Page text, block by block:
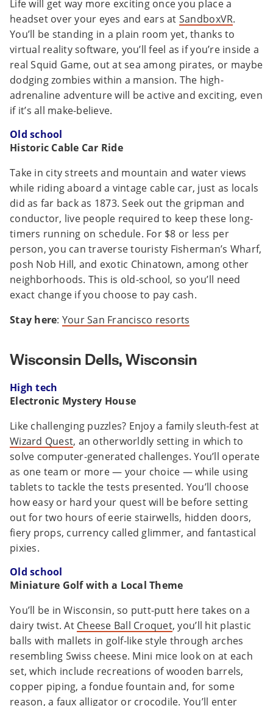
Life will get way more exciting once you place a
headset over your eyes and ears at SandboxVR.
You’ll be standing in a plain room yet, thanks to
virtual reality software, you’ll feel as if you’re inside a
real Squid Game, out at sea among pirates, or maybe
dodging zombies within a mansion. The high-
adrenaline adventure will be active and exciting, even
if it’s all make-believe.
Old school
Historic Cable Car Ride
Take in city streets and mountain and water views
while riding aboard a vintage cable car, just as locals
did as far back as 1873. Seek out the gripman and
conductor, live people required to keep these long-
timers running on schedule. For $8 or less per
person, you can traverse touristy Fisherman’s Wharf,
posh Nob Hill, and exotic Chinatown, among other
neighborhoods. This is old-school, so you’ll need
exact change if you choose to pay cash.
Stay here: Your San Francisco resorts
Wisconsin Dells, Wisconsin
High tech
Electronic Mystery House
Like challenging puzzles? Enjoy a family sleuth-fest at
Wizard Quest, an otherworldly setting in which to
solve computer-generated challenges. You’ll operate
as one team or more — your choice — while using
tablets to tackle the tests presented. You’ll choose
how easy or hard your quest will be before setting
out for two hours of eerie stairwells, hidden doors,
fiery props, currency called glimmer, and fantastical
pixies.
Old school
Miniature Golf with a Local Theme
You’ll be in Wisconsin, so putt-putt here takes on a
dairy twist. At Cheese Ball Croquet, you’ll hit plastic
balls with mallets in golf-like style through arches
resembling Swiss cheese. Mini mice look on at each
set, which include recreations of wooden barrels,
copper piping, a fondue fountain and, for some
reason, a faux alligator or crocodile. You’ll enter